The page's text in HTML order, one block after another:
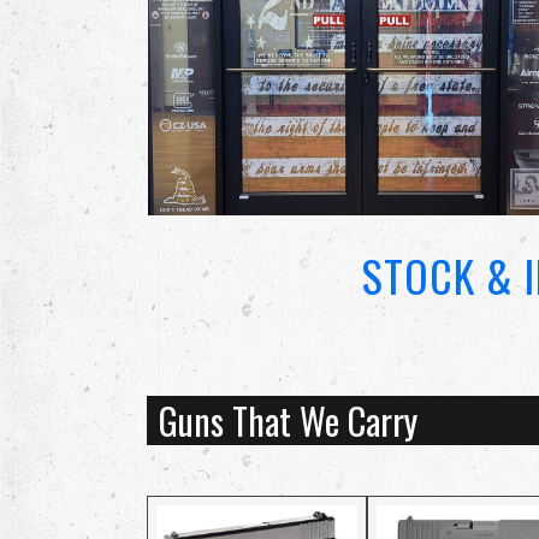
STOCK &
Guns That We Carry